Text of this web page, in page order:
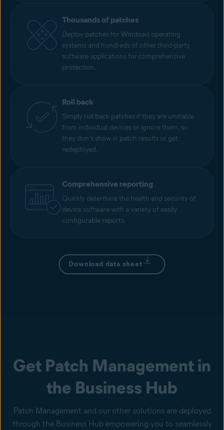
Thousands of patches
Deploy patches for Windows operating
systems and hundreds of other third-party
software applications for comprehensive
protection.
Roll back
Simply roll back patches if they are unstable
from individual devices or ignore them, so
they don’t show in patch results or get
redeployed.
Comprehensive reporting
Quickly determine the health and security of
device software with a variety of easily
configurable reports.
Download data sheet
Get Patch Management in
the Business Hub
Patch Management and our other solutions are deployed
through the Business Hub empowering you to seamlessly